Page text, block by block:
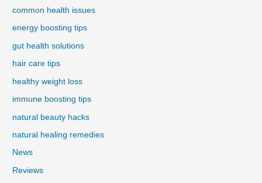
common health issues
energy boosting tips
gut health solutions
hair care tips
healthy weight loss
immune boosting tips
natural beauty hacks
natural healing remedies
News
Reviews